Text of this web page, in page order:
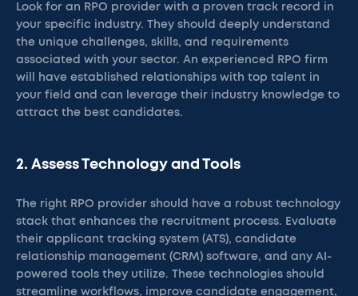
Look for an RPO provider with a proven track record in
your specific industry. They should deeply understand
the unique challenges, skills, and requirements
associated with your sector. An experienced RPO firm
will have established relationships with top talent in
your field and can leverage their industry knowledge to
attract the best candidates.
2. Assess Technology and Tools
The right RPO provider should have a robust technology
stack that enhances the recruitment process. Evaluate
their applicant tracking system (ATS), candidate
relationship management (CRM) software, and any AI-
powered tools they utilize. These technologies should
streamline workflows, improve candidate engagement,